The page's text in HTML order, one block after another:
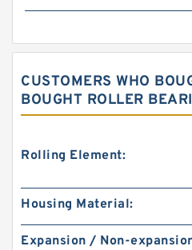
CUSTOMERS WHO
BOUGHT ROLLER
Rolling Element:
Housing Material:
Expansion / Non-